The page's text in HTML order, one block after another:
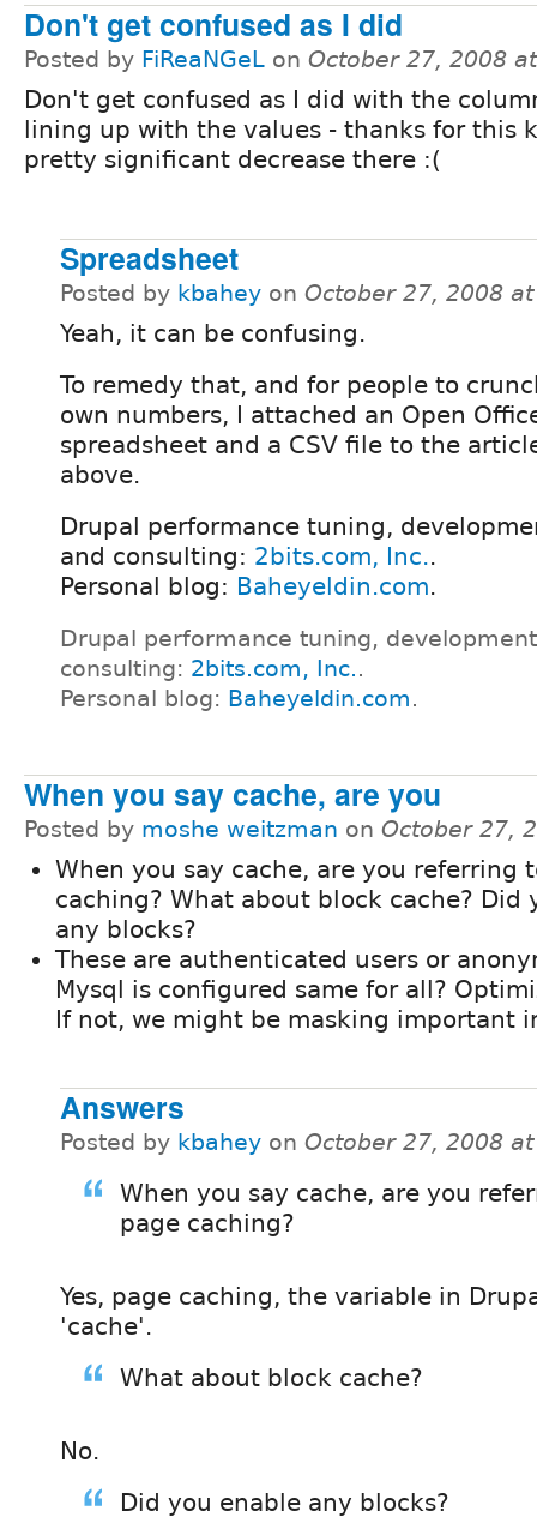
Don't get confused as I did
Posted by FiReaNGeL on October 27, 2008
Don't get confused as I did with the
lining up with the values - thanks for this
pretty significant decrease there :(
Spreadsheet
Posted by kbahey on October 27, 2008
Yeah, it can be confusing.
To remedy that, and for people to
own numbers, I attached an Open
spreadsheet and a CSV file to the
above.
Drupal performance tuning,
and consulting: 2bits.com, Inc..
Personal blog: Baheyeldin.com.
Drupal performance tuning,
consulting: 2bits.com, Inc..
Personal blog: Baheyeldin.com.
When you say cache, are you
Posted by moshe weitzman on October 27,
When you say cache, are you referring
caching? What about block cache? Did
any blocks?
These are authenticated users or
Mysql is configured same for all?
If not, we might be masking important
Answers
Posted by kbahey on October 27, 2008
When you say cache, are you
page caching?
Yes, page caching, the variable in
'cache'.
What about block cache?
No.
Did you enable any blocks?